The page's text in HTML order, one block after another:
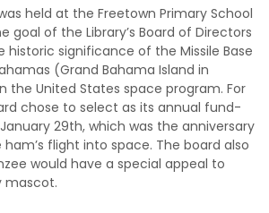
held at the Freetown Primary School
goal of the Library’s Board of Directors
historic significance of the Missile Base
(Grand Bahama Island in
the United States space program. For
chose to select as its annual fund-
29th, which was the anniversary
flight into space. The board also
would have a special appeal to
mascot.